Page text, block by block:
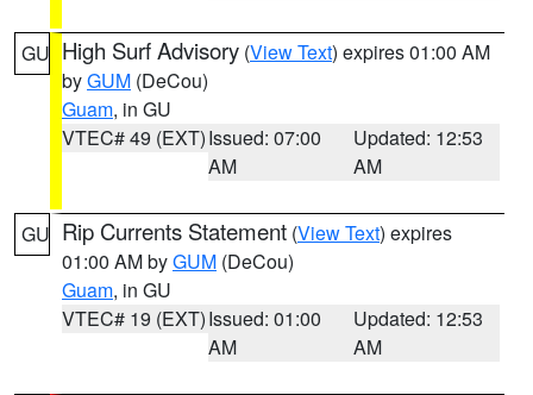
GU High Surf Advisory (View Text) expires 01:00 AM
byGUM (DeCou)
Guam, in GU
VTEC# 49 (EXT)Issued: 07:00
AM
Updated: 12:53
AM
GU Rip Currents Statement (View Text) expires
01:00 AM byGUM (DeCou)
Guam, in GU
VTEC# 19 (EXT)Issued: 01:00
AM
Updated: 12:53
AM